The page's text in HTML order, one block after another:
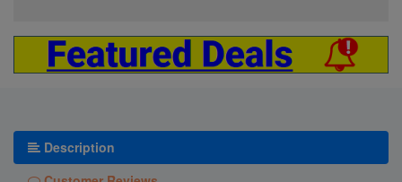
Description